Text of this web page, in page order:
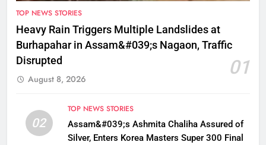
TOP NEWS STORIES
Heavy Rain Triggers Multiple Landslides at
Burhapahar in Assam&#039;s Nagaon, Traffic
Disrupted
01
August 8, 2026
02
TOP NEWS STORIES
Assam&#039;s Ashmita Chaliha Assured of
Silver, Enters Korea Masters Super 300 Final